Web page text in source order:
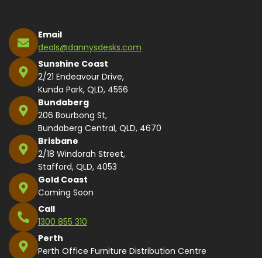
Email
deals@dannysdesks.com
Sunshine Coast
2/21 Endeavour Drive,
Kunda Park, QLD, 4556
Bundaberg
206 Bourbong St,
Bundaberg Central, QLD, 4670
Brisbane
2/18 Windorah Street,
Stafford, QLD, 4053
Gold Coast
Coming Soon
Call
1300 855 310
Perth
Perth Office Furniture Distribution Centre